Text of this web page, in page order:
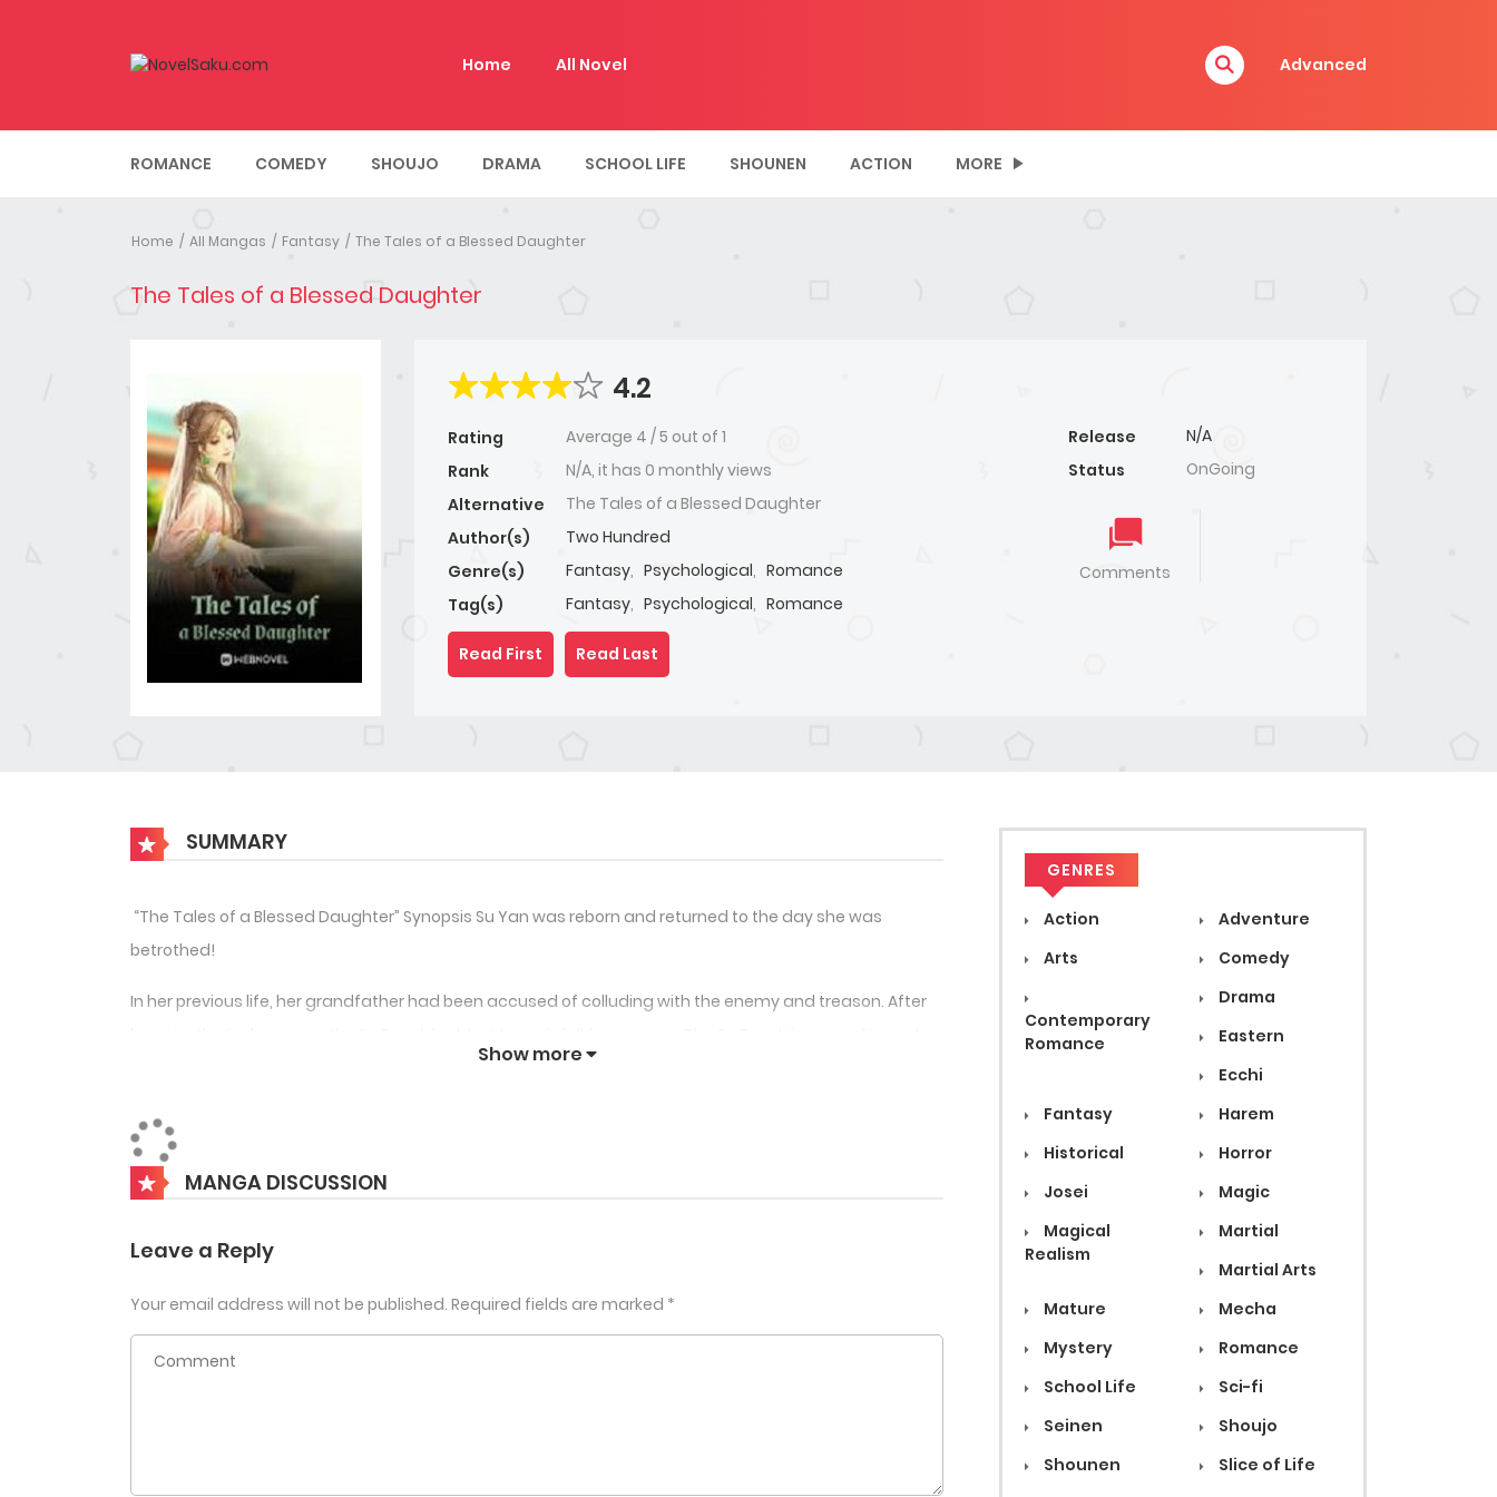
Home All Novel Advanced
ROMANCE COMEDY SHOUJO DRAMA SCHOOL LIFE SHOUNEN ACTION MORE
Home All Mangas Fantasy The Tales of a Blessed Daughter
The Tales of a Blessed Daughter
4.2
Rating Average 4 /5 out of 1
Rank
N/A, it has 0 monthly views
Alternative
The Tales of a Blessed Daughter
Author(s)
Two Hundred
Genre(s)
Fantasy, Psychological, Romance
Tag(s)
Fantasy, Psychological, Romance
Release
N/A
Status
OnGoing
Comments
Read First Read Last
SUMMARY
“The Tales of a Blessed Daughter” Synopsis Su Yan was reborn and returned to the day she was
betrothed!
In her previous life, her grandfather had been accused of colluding with the enemy and treason. After
It was only when she was slandered by her cousin for climbing into her former fiancé’s bed, accused of
incest, and beaten to death by the Old Madam of the Prince’s mansion, that she found out that the
Su Yan smiled. “Of course. I’m engaged to the Prince of Guangping. If you marry his nephew, you’ll have
but you’re so evil!
Show more
MANGA DISCUSSION
Leave a Reply
Your email address will not be published. Required fields are marked *
GENRES
Action
Adventure
Arts
Comedy
Contemporary
Romance
Drama
Eastern
Ecchi
Fantasy
Harem
Historical
Horror
Josei
Magic
Magical
Realism
Martial
Martial Arts
Mature
Mecha
Mystery
Romance
School Life
Sci-fi
Seinen
Shoujo
Shounen
Slice of Life